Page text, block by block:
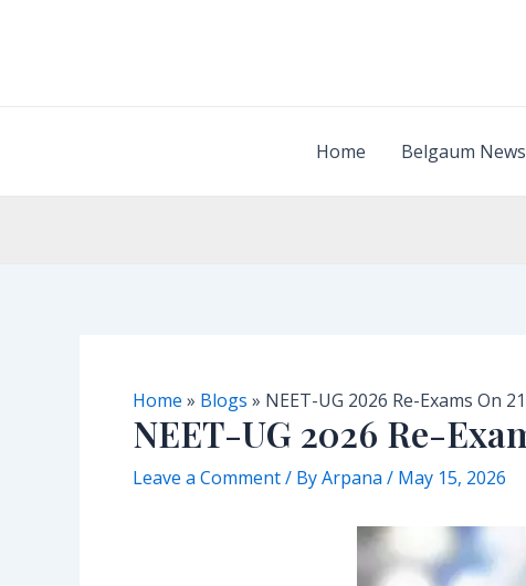
Home Belgaum News
Home » Blogs » NEET-UG 2026 Re-Exams On
NEET-UG 2026 Re-
Leave a Comment/ ByArpana / May 15, 2026